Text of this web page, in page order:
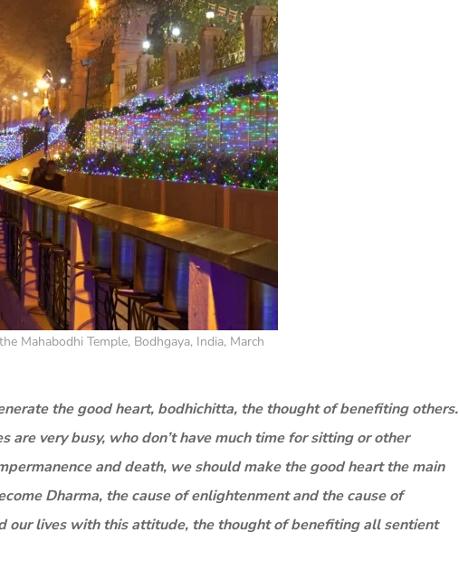
Mahabodhi Temple, Bodhgaya, India, March
the good heart, bodhichitta, the thought of benefiting others.
very busy, who don’t have much time for sitting or other
and death, we should make the good heart the main
Dharma, the cause of enlightenment and the cause of
our lives with this attitude, the thought of benefiting all sentient